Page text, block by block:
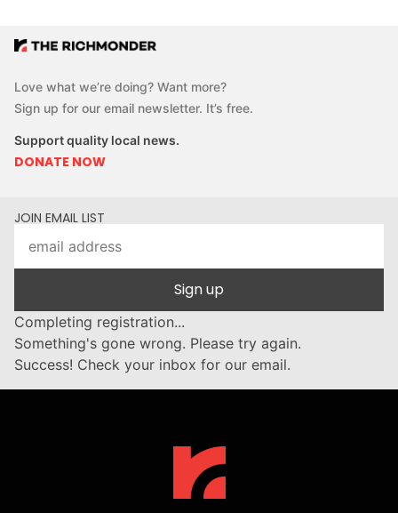
Love what we’re doing? Want more?
Sign up for our email newsletter. It’s free.
Support quality local news.
DONATE NOW
JOIN EMAIL LIST
Sign up
Completing registration...
Something's gone wrong. Please try again.
Success! Check your inbox for our email.